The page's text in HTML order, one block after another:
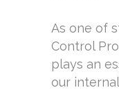
As one of
Control
plays an
our